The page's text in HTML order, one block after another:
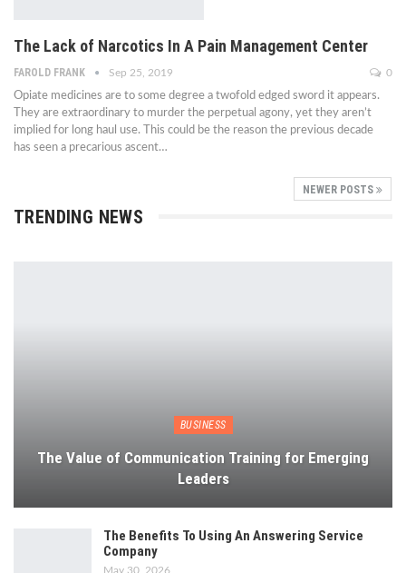
The Lack of Narcotics In A Pain Management Center
FAROLD FRANK Sep 25, 2019 0
Opiate medicines are to some degree a twofold edged sword it appears.
They are extraordinary to murder the perpetual agony, yet they aren’t
implied for long haul use. This could be the reason the previous decade
has seen a precarious ascent…
NEWER POSTS
TRENDING NEWS
BUSINESS
The Value of Communication Training for Emerging
Leaders
The Benefits To Using An Answering Service
Company
May 30, 2026